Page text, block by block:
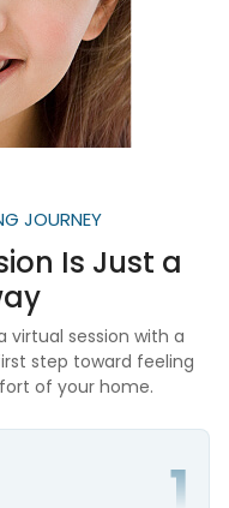
JOURNEY
Is Just a
virtual session with a
step toward feeling
of your home.